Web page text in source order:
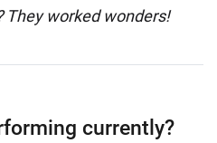
They worked wonders!
currently?